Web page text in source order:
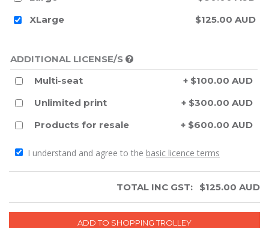
XLarge
$125.00 AUD
ADDITIONAL LICENSE/S
Multi-seat
+ $100.00 AUD
Unlimited print
+ $300.00 AUD
Products for resale
+ $600.00 AUD
I understand and agree to the basic licence terms
TOTAL INC GST: $125.00 AUD